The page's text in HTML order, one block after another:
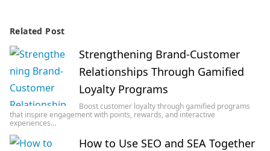
Related Post
Strengthening Brand-Customer
Relationships Through Gamified
Loyalty Programs
Boost customer loyalty through gamified programs
that inspire engagement with points, rewards, and interactive
experiences…
How to Use SEO and SEA Together